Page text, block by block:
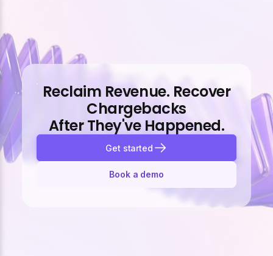
Reclaim Revenue. Recover
Chargebacks
After They've Happened.
Get started
Book a demo